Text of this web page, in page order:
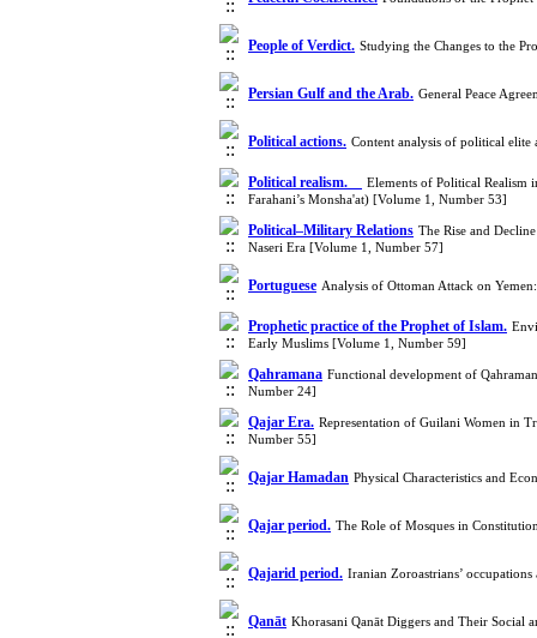
People of Verdict. Studying the Changes to the
Persian Gulf and the Arab. General Peace
Political actions. Content analysis of political
Political realism.
Elements of Political Realism
Farahani’s Monsha'at) [Volume 1, Number 53]
Political–Military Relations The Rise and
Naseri Era [Volume 1, Number 57]
Portuguese Analysis of Ottoman Attack on
Prophetic practice of the Prophet of Islam.
Early Muslims [Volume 1, Number 59]
Qahramana Functional development of
Number 24]
Qajar Era. Representation of Guilani Women in
Number 55]
Qajar Hamadan Physical Characteristics and
Qajar period. The Role of Mosques in
Qajarid period. Iranian Zoroastrians’
Qanāt Khorasani Qanāt Diggers and Their Social